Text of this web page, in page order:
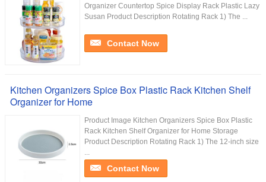
Organizer Countertop Spice Display Rack Plastic Lazy
Susan Product Description Rotating Rack 1) The ...
Contact Now
Kitchen Organizers Spice Box Plastic Rack Kitchen Shelf
Organizer for Home
Product Image Kitchen Organizers Spice Box Plastic
Rack Kitchen Shelf Organizer for Home Storage
Product Description Rotating Rack 1) The 12-inch size
...
Contact Now